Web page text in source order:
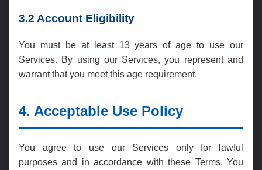
3.2 Account Eligibility
You must be at least 13 years of age to use our
Services. By using our Services, you represent and
warrant that you meet this age requirement.
4. Acceptable Use Policy
You agree to use our Services only for lawful
purposes and in accordance with these Terms. You